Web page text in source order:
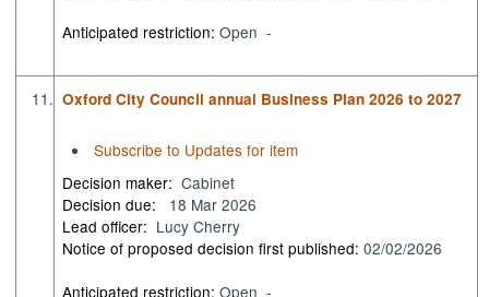
Anticipated restriction:Open -
11. Oxford City Council annual Business Plan 2026 to 2027
Subscribe to Updates for item
Decision maker: Cabinet
Decision due:
18 Mar 2026
Lead officer: Lucy Cherry
Notice of proposed decision first published:02/02/2026
Anticipated restriction:Open -